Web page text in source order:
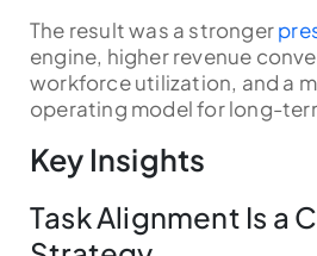
The result was a stronger
engine, higher revenue
workforce utilization, and a
operating model for long-
Key Insights
Task Alignment Is a